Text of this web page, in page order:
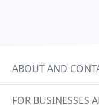
ABOUT AND
FOR BUSINESSES